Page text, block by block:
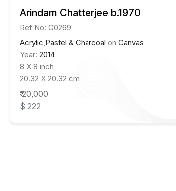
Arindam Chatterjee b.1970
Ref No: G0269
Acrylic,Pastel & Charcoal on Canvas
Year: 2014
8 X 8 inch
20.32 X 20.32 cm
₹ 20,000
$ 222